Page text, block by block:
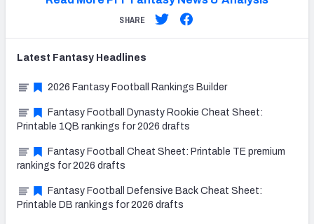
SHARE
Latest Fantasy Headlines
2026 Fantasy Football Rankings Builder
Fantasy Football Dynasty Rookie Cheat Sheet:
Printable 1QB rankings for 2026 drafts
Fantasy Football Cheat Sheet: Printable TE premium
rankings for 2026 drafts
Fantasy Football Defensive Back Cheat Sheet:
Printable DB rankings for 2026 drafts